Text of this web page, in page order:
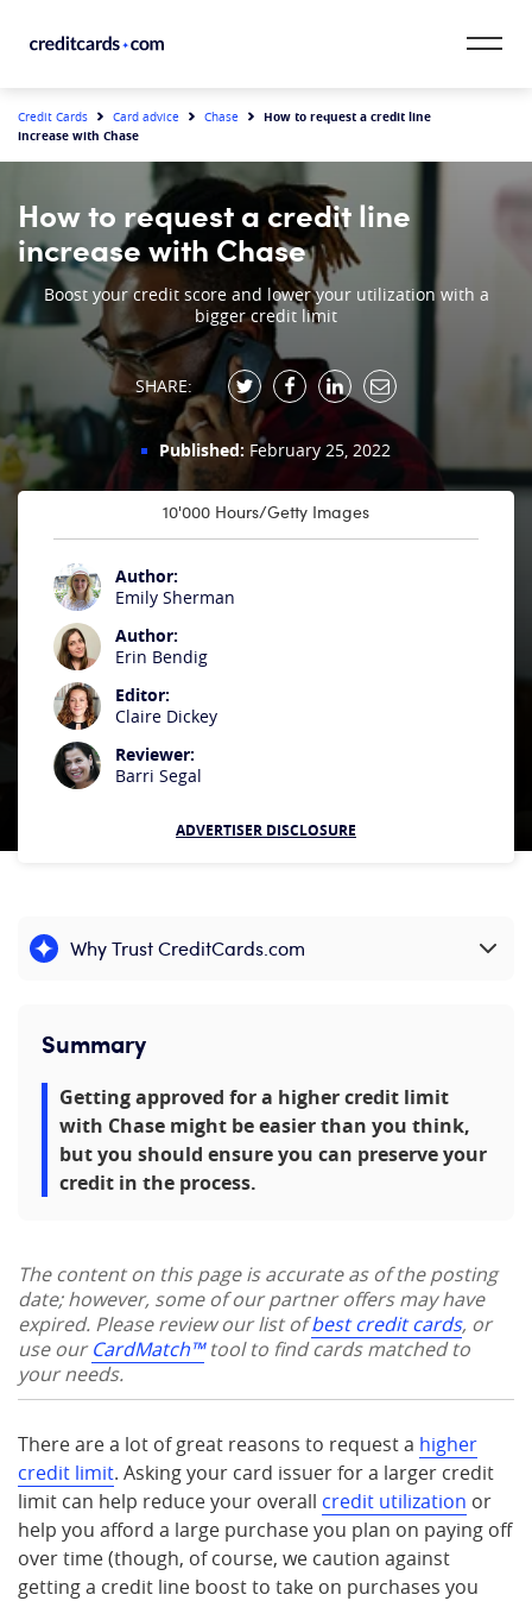
CardMatch™
Card Category
Card Issuer
Credit Range
Resources
Our Team
Credit Cards Card advice Chase
How to request a credit line
increase with Chase
How to request a credit line
increase with Chase
Boost your credit score and lower your utilization with a
bigger credit limit
SHARE:
Published: February 25, 2022
10'000 Hours/Getty Images
Author:
Emily Sherman
Author:
Erin Bendig
Editor:
Claire Dickey
Reviewer:
Barri Segal
ADVERTISER DISCLOSURE
Why Trust CreditCards.com
Expand content
Summary
Getting approved for a higher credit limit
with Chase might be easier than you think,
but you should ensure you can preserve your
credit in the process.
The content on this page is accurate as of the posting
date; however, some of our partner offers may have
expired. Please review our list ofbest credit cards, or
use ourCardMatch™tool to find cards matched to
your needs.
There are a lot of great reasons to request a higher
credit limit. Asking your card issuer for a larger credit
limit can help reduce your overall credit utilization or
help you afford a large purchase you plan on paying off
over time (though, of course, we caution against
getting a credit line boost to take on purchases you